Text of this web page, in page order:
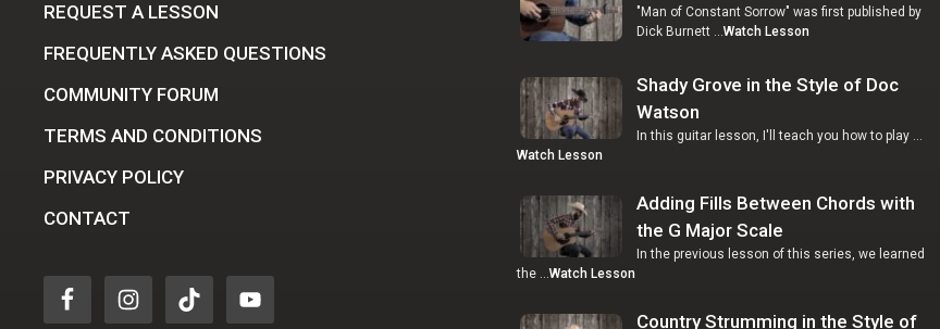
REQUEST A LESSON
FREQUENTLY ASKED QUESTIONS
COMMUNITY FORUM
TERMS AND CONDITIONS
PRIVACY POLICY
CONTACT
"Man of Constant Sorrow" was first published by
Dick Burnett …Watch Lesson
Shady Grove in the Style of Doc
Watson
In this guitar lesson, I'll teach you how to play …
Watch Lesson
Adding Fills Between Chords with
the G Major Scale
In the previous lesson of this series, we learned
the …Watch Lesson
Country Strumming in the Style of